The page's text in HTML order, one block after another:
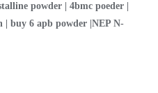
powder | 4bmc poeder |
| buy 6 apb powder |NEP N-